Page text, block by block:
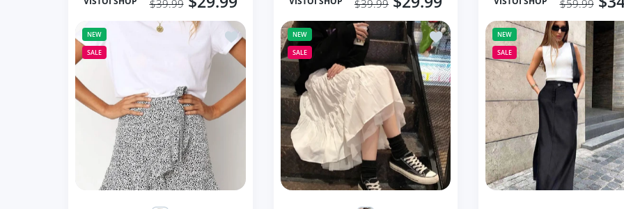
$39.99
NEW
SALE
Add to wishlist Multi Dot Print Short Mini Skirts Women Summer Ladies
$39.99
NEW
SALE
Add to wishlist Long Tulle Midi Skirts
$59.99
NEW
SALE